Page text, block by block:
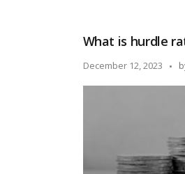
What is hurdle
December 12, 2023